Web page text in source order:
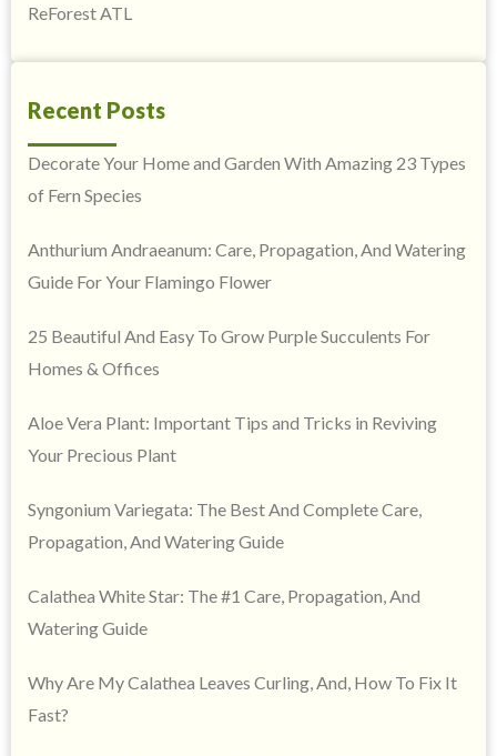
ReForest ATL
Recent Posts
Decorate Your Home and Garden With Amazing 23 Types
of Fern Species
Anthurium Andraeanum: Care, Propagation, And Watering
Guide For Your Flamingo Flower
25 Beautiful And Easy To Grow Purple Succulents For
Homes & Offices
Aloe Vera Plant: Important Tips and Tricks in Reviving
Your Precious Plant
Syngonium Variegata: The Best And Complete Care,
Propagation, And Watering Guide
Calathea White Star: The #1 Care, Propagation, And
Watering Guide
Why Are My Calathea Leaves Curling, And, How To Fix It
Fast?